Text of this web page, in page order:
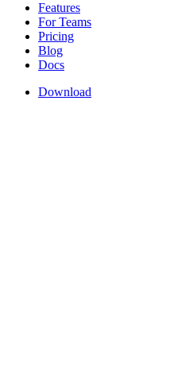
Features
For Teams
Pricing
Blog
Docs
Download